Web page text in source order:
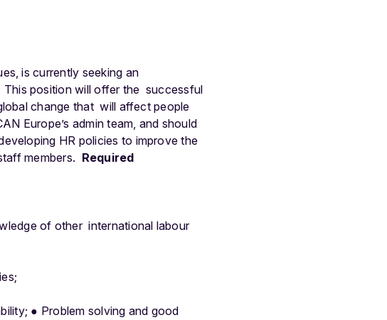
is currently seeking an
This position will offer the successful
change that will affect people
Europe’s admin team, and should
HR policies to improve the
members. Required
of other international labour
● Problem solving and good